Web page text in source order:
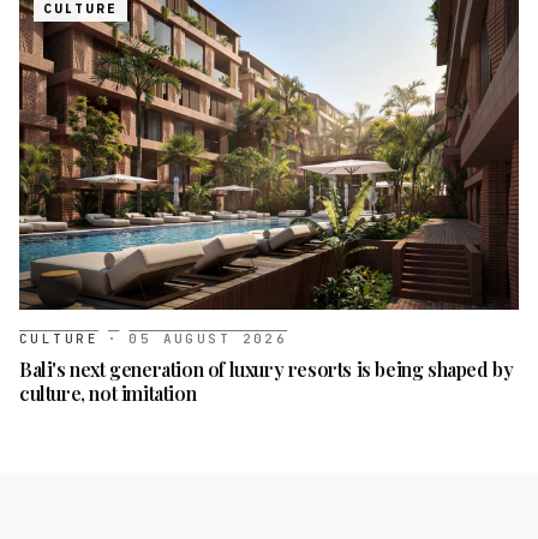
CULTURE
CULTURE · 05 AUGUST 2026
Bali's next generation of luxury resorts is being shaped by
culture, not imitation